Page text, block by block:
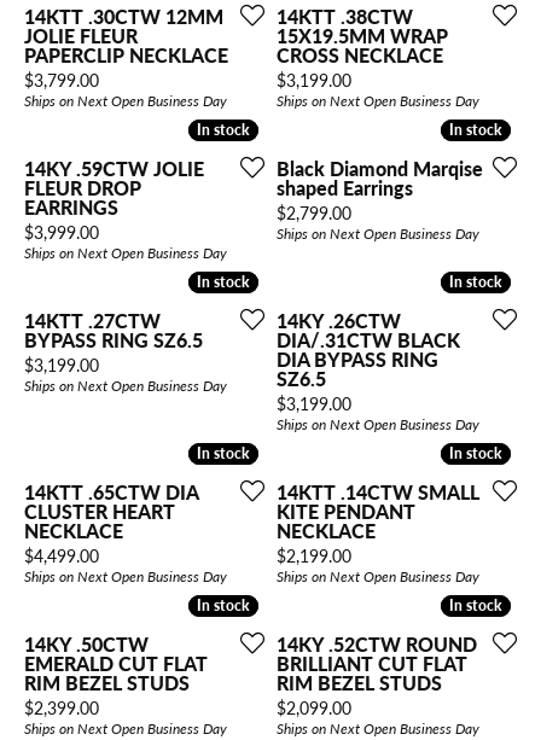
14KTT .30CTW 12MM
JOLIE FLEUR
PAPERCLIP NECKLACE
Price:
$3,799.00
Ships on Next Open Business Day
14KTT .38CTW
15X19.5MM WRAP
CROSS NECKLACE
Price:
$3,199.00
Ships on Next Open Business Day
In stock
In stock
14KY .59CTW JOLIE
FLEUR DROP
EARRINGS
Price:
$3,999.00
Ships on Next Open Business Day
In stock
In stock
Black Diamond Marqise
shaped Earrings
Price:
$2,799.00
Ships on Next Open Business Day
In stock
In stock
14KTT .27CTW
BYPASS RING SZ6.5
Price:
$3,199.00
Ships on Next Open Business Day
In stock
In stock
14KY .26CTW
DIA/.31CTW BLACK
DIA BYPASS RING
SZ6.5
Price:
$3,199.00
Ships on Next Open Business Day
In stock
In stock
14KTT .65CTW DIA
CLUSTER HEART
NECKLACE
Price:
$4,499.00
Ships on Next Open Business Day
In stock
In stock
14KTT .14CTW SMALL
KITE PENDANT
NECKLACE
Price:
$2,199.00
Ships on Next Open Business Day
In stock
In stock
14KY .50CTW
EMERALD CUT FLAT
RIM BEZEL STUDS
Price:
$2,399.00
Ships on Next Open Business Day
In stock
In stock
14KY .52CTW ROUND
BRILLIANT CUT FLAT
RIM BEZEL STUDS
Price:
$2,099.00
Ships on Next Open Business Day